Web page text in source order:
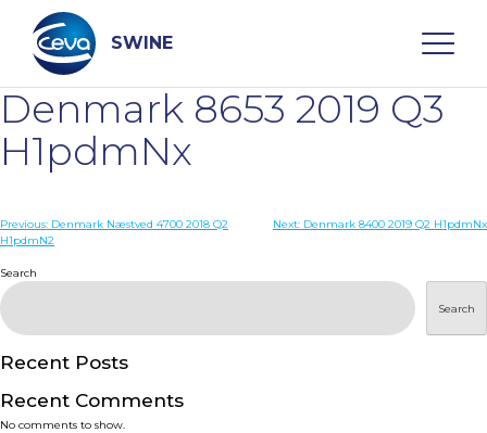
content
SWINE
Search
WHO ARE WE
DISEASES
PRODUCTS
SERVICES
Denmark 8653 2019 Q3
H1pdmNx
Post
Previous: Denmark Næstved 4700 2018 Q2
H1pdmN2
Next: Denmark 8400 2019 Q2 H1pdmNx
Search
Search
Recent Posts
Recent Comments
No comments to show.